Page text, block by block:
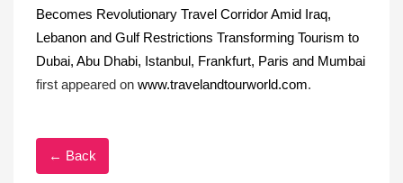
Becomes Revolutionary Travel Corridor Amid Iraq,
Lebanon and Gulf Restrictions Transforming Tourism to
Dubai, Abu Dhabi, Istanbul, Frankfurt, Paris and Mumbai
first appeared on www.travelandtourworld.com.
← Back